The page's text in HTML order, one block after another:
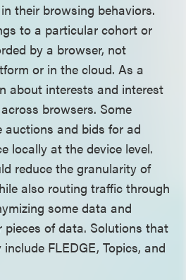
their browsing behaviors.
to a particular cohort or
by a browser, not
or in the cloud. As a
about interests and interest
browsers. Some
and bids for ad
locally at the device level.
reduce the granularity of
also routing traffic through
some data and
of data. Solutions that
FLEDGE, Topics, and